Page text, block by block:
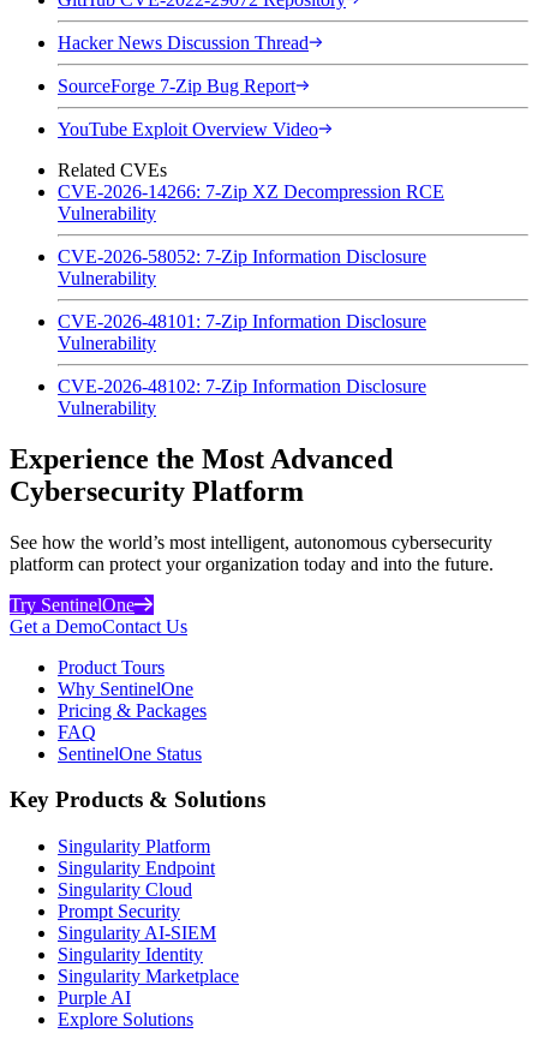
Hacker News Discussion Thread
SourceForge 7-Zip Bug Report
YouTube Exploit Overview Video
Related CVEs
CVE-2026-14266: 7-Zip XZ Decompression RCE
Vulnerability
CVE-2026-58052: 7-Zip Information Disclosure
Vulnerability
CVE-2026-48101: 7-Zip Information Disclosure
Vulnerability
CVE-2026-48102: 7-Zip Information Disclosure
Vulnerability
Experience the Most Advanced
Cybersecurity Platform
See how the world’s most intelligent, autonomous cybersecurity
platform can protect your organization today and into the future.
Try SentinelOne
Get a DemoContact Us
Product Tours
Why SentinelOne
Pricing & Packages
FAQ
SentinelOne Status
Key Products & Solutions
Singularity Platform
Singularity Endpoint
Singularity Cloud
Prompt Security
Singularity AI-SIEM
Singularity Identity
Singularity Marketplace
Purple AI
Explore Solutions